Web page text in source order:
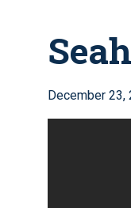
December 23,